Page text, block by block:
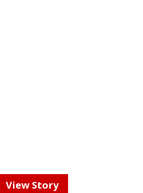
View Story